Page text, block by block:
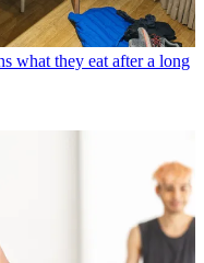
what they eat after a long